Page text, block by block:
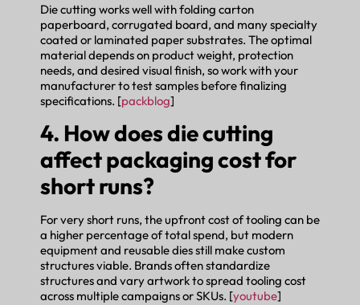
Die cutting works well with folding carton
paperboard, corrugated board, and many specialty
coated or laminated paper substrates. The optimal
material depends on product weight, protection
needs, and desired visual finish, so work with your
manufacturer to test samples before finalizing
specifications. [packblog]
4. How does die cutting
affect packaging cost for
short runs?
For very short runs, the upfront cost of tooling can be
a higher percentage of total spend, but modern
equipment and reusable dies still make custom
structures viable. Brands often standardize
structures and vary artwork to spread tooling cost
across multiple campaigns or SKUs. [youtube]